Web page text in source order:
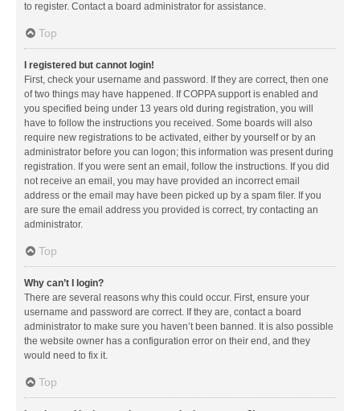
to register. Contact a board administrator for assistance.
Top
I registered but cannot login!
First, check your username and password. If they are correct, then one
of two things may have happened. If COPPA support is enabled and
you specified being under 13 years old during registration, you will
have to follow the instructions you received. Some boards will also
require new registrations to be activated, either by yourself or by an
administrator before you can logon; this information was present during
registration. If you were sent an email, follow the instructions. If you did
not receive an email, you may have provided an incorrect email
address or the email may have been picked up by a spam filer. If you
are sure the email address you provided is correct, try contacting an
administrator.
Top
Why can’t I login?
There are several reasons why this could occur. First, ensure your
username and password are correct. If they are, contact a board
administrator to make sure you haven’t been banned. It is also possible
the website owner has a configuration error on their end, and they
would need to fix it.
Top